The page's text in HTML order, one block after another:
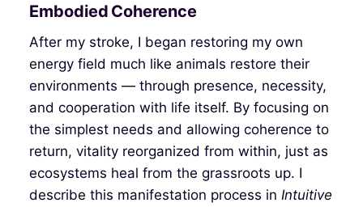
Embodied Coherence
After my stroke, I began restoring my own
energy field much like animals restore their
environments — through presence, necessity,
and cooperation with life itself. By focusing on
the simplest needs and allowing coherence to
return, vitality reorganized from within, just as
ecosystems heal from the grassroots up. I
describe this manifestation process in Intuitive